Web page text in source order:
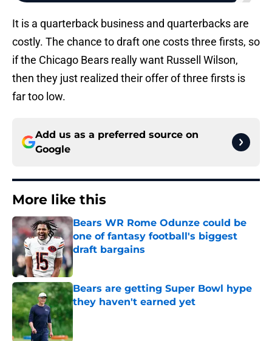
It is a quarterback business and quarterbacks are
costly. The chance to draft one costs three firsts, so
if the Chicago Bears really want Russell Wilson,
then they just realized their offer of three firsts is
far too low.
Add us as a preferred source on
Google
More like this
Bears WR Rome Odunze could be
one of fantasy football's biggest
draft bargains
Bears are getting Super Bowl hype
they haven't earned yet